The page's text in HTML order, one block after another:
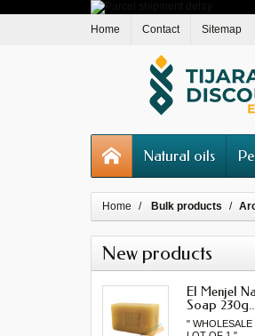
Home Contact Sitemap
Natural oils
Home Bulk products
New products
El Menjel
Soap
" WHOLESALE